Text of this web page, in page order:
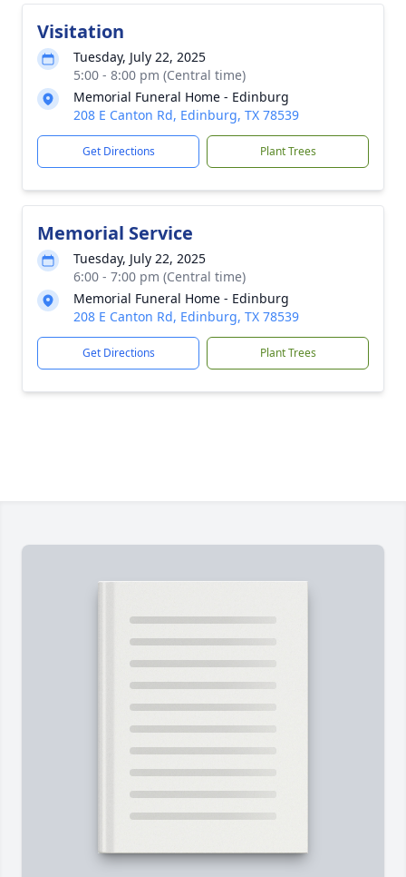
Visitation
Tuesday, July 22, 2025
5:00 - 8:00 pm (Central time)
Memorial Funeral Home - Edinburg
208 E Canton Rd, Edinburg, TX 78539
Get Directions Plant Trees
Memorial Service
Tuesday, July 22, 2025
6:00 - 7:00 pm (Central time)
Memorial Funeral Home - Edinburg
208 E Canton Rd, Edinburg, TX 78539
Get Directions Plant Trees